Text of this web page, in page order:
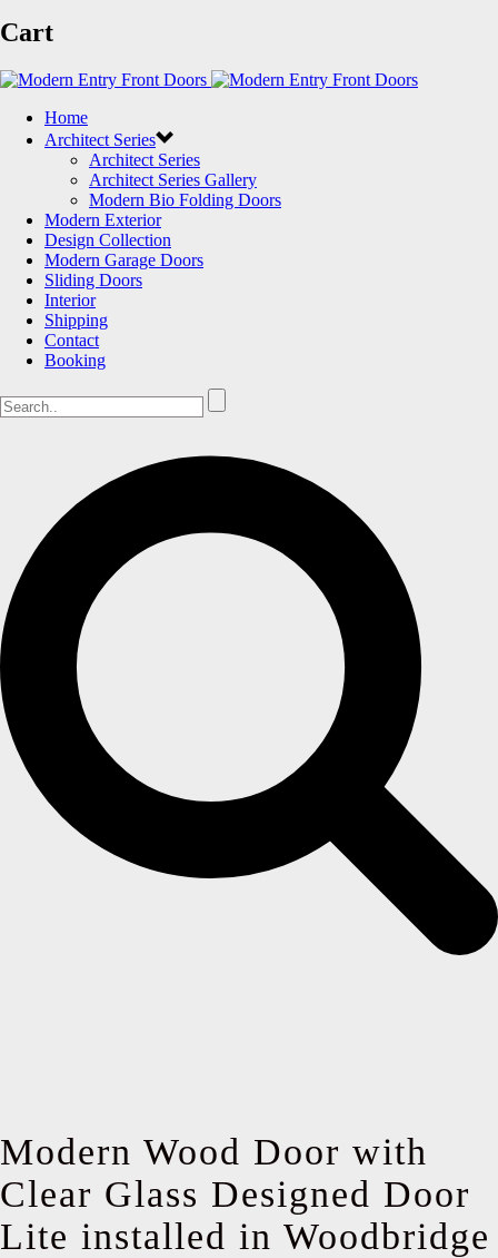
Cart
Home
Architect Series
Architect Series
Architect Series Gallery
Modern Bio Folding Doors
Modern Exterior
Design Collection
Modern Garage Doors
Sliding Doors
Interior
Shipping
Contact
Booking
Modern Wood Door with
Clear Glass Designed Door
Lite installed in Woodbridge